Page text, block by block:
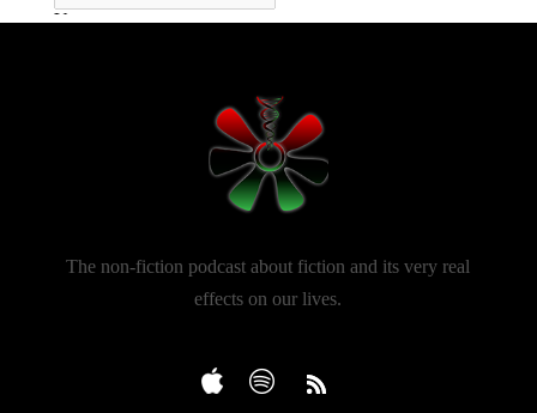
The non-fiction podcast about fiction and its very real
effects on our lives.